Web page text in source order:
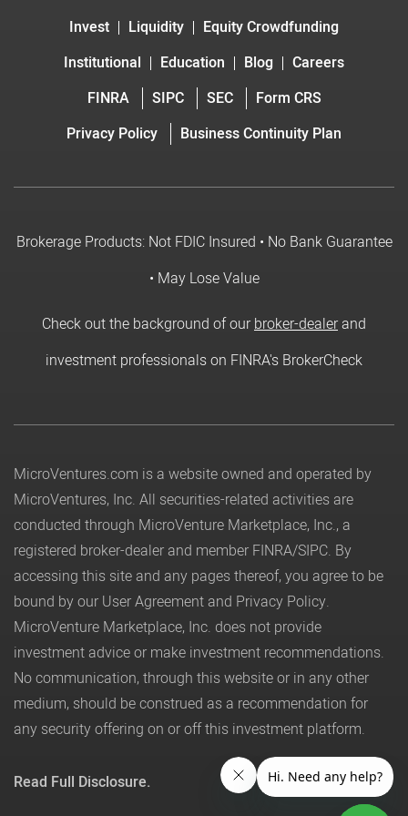
Invest
Liquidity
Equity Crowdfunding
Institutional
Education Blog
Careers
FINRA
SIPC SEC
Form CRS
Privacy Policy
Business Continuity Plan
Brokerage Products: Not FDIC Insured • No Bank Guarantee
• May Lose Value
Check out the background of ourbroker-dealerand
investment professionals on FINRA's BrokerCheck
MicroVentures.com is a website owned and operated by
MicroVentures, Inc. All securities-related activities are
conducted through MicroVenture Marketplace, Inc., a
registered broker-dealer and member FINRA/SIPC. By
accessing this site and any pages thereof, you agree to be
bound by our User Agreement and Privacy Policy.
MicroVenture Marketplace, Inc. does not provide
investment advice or make investment recommendations.
No communication, through this website or in any other
medium, should be construed as a recommendation for
any security offering on or off this investment platform.
Read Full Disclosure.